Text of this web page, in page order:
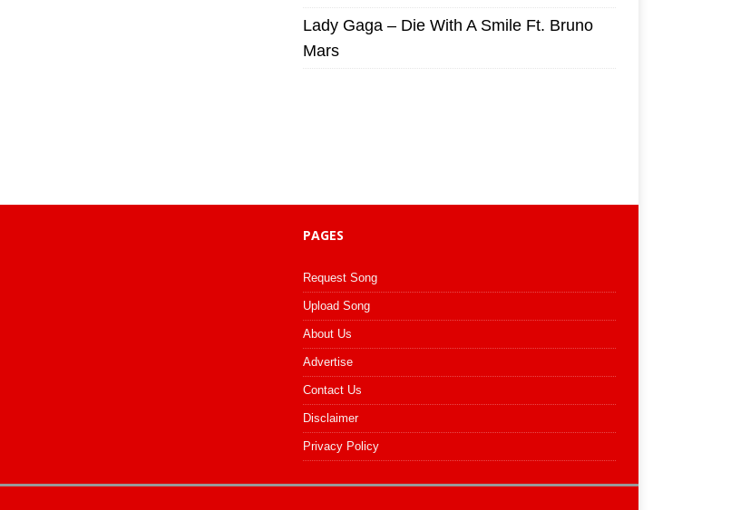
Lady Gaga – Die With A Smile Ft. Bruno
Mars
PAGES
Request Song
Upload Song
About Us
Advertise
Contact Us
Disclaimer
Privacy Policy